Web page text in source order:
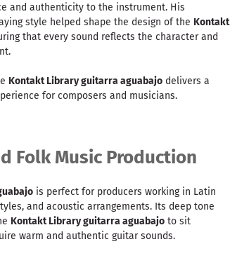
and authenticity to the instrument. His
style helped shape the design of the Kontakt
that every sound reflects the character and
Kontakt Library guitarra aguabajo delivers a
for composers and musicians.
Folk Music Production
is perfect for producers working in Latin
and acoustic arrangements. Its deep tone
Kontakt Library guitarra aguabajo to sit
warm and authentic guitar sounds.